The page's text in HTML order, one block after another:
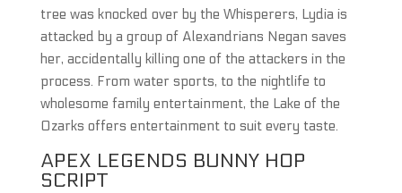
tree was knocked over by the Whisperers, Lydia is
attacked by a group of Alexandrians Negan saves
her, accidentally killing one of the attackers in the
process. From water sports, to the nightlife to
wholesome family entertainment, the Lake of the
Ozarks offers entertainment to suit every taste.
APEX LEGENDS BUNNY HOP
SCRIPT